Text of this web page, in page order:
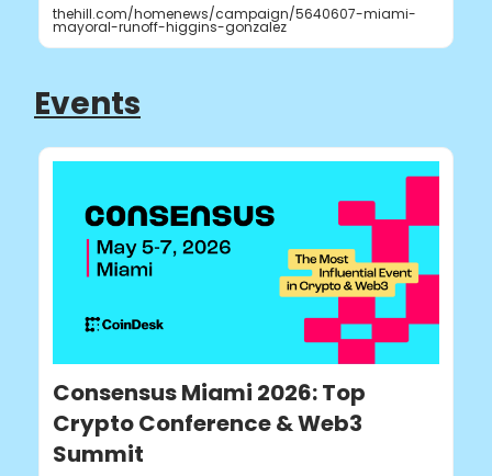
thehill.com/homenews/campaign/5640607-miami-
mayoral-runoff-higgins-gonzalez
Events
Consensus Miami 2026: Top
Crypto Conference & Web3
Summit